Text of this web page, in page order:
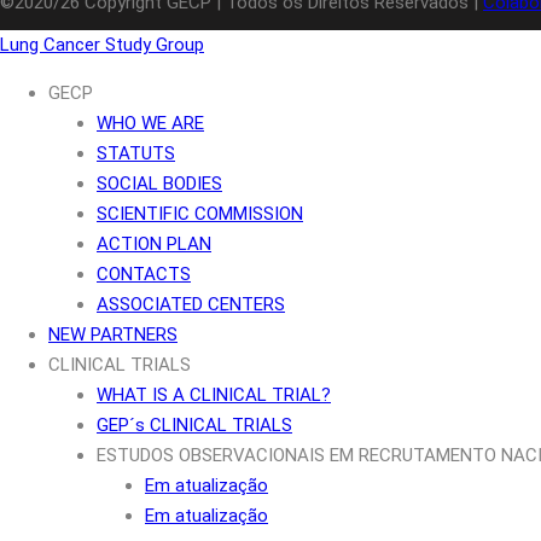
Lung Cancer Study Group
GECP
WHO WE ARE
STATUTS
SOCIAL BODIES
SCIENTIFIC COMMISSION
ACTION PLAN
CONTACTS
ASSOCIATED CENTERS
NEW PARTNERS
CLINICAL TRIALS
WHAT IS A CLINICAL TRIAL?
GEP´s CLINICAL TRIALS
ESTUDOS OBSERVACIONAIS EM RECRUTAMENTO
Em atualização
Em atualização